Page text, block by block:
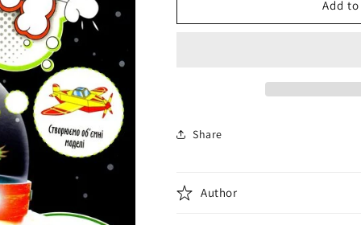
Turbo
Турбобум.
Turbo
Add
Share
Author